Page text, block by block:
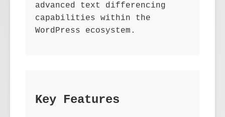
advanced text differencing
capabilities within the
WordPress ecosystem.
Key Features